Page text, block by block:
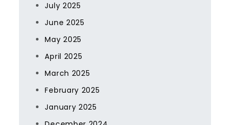
July 2025
June 2025
May 2025
April 2025
March 2025
February 2025
January 2025